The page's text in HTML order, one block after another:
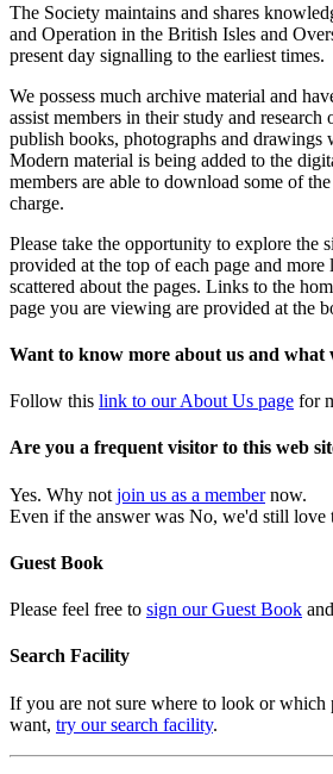
The Society maintains and shares
and Operation in the British Isles and
present day signalling to the earliest times.
We possess much archive material and
assist members in their study and research
publish books, photographs and drawings
Modern material is being added to the
members are able to download some of
charge.
Please take the opportunity to explore the
provided at the top of each page and
scattered about the pages. Links to the
page you are viewing are provided at the
Want to know more about us and what
Follow this link to our About Us page for
Are you a frequent visitor to this web
Yes. Why not join us as a membernow.
Even if the answer was No, we'd still love
Guest Book
Please feel free to sign our Guest Book
Search Facility
If you are not sure where to look or which
want, try our search facility.